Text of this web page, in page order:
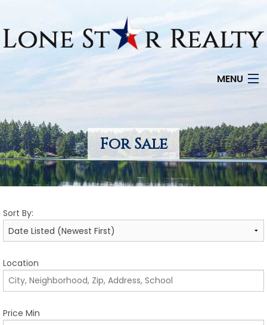
MENU
SEARCH LISTINGS
OFFICE LOCATIONS
BUYERS
TESTIMONIALS
For Sale
Sort By:
Location
Price Min